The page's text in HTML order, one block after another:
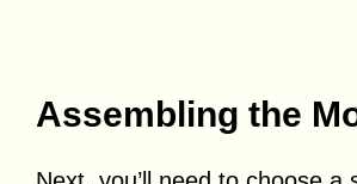
Assembling the